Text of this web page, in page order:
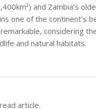
and Zambia’s
one of the continent’s
considering
and natural habitats.
article.